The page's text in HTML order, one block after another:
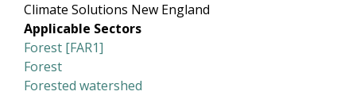
Climate Solutions New England
Applicable Sectors
Forest [FAR1]
Forest
Forested watershed